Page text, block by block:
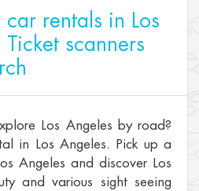
rentals in Los
scanners
Los Angeles by road?
in Los Angeles. Pick up a
Angeles and discover Los
and various sight seeing